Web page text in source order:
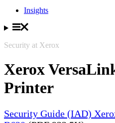
Insights
Security at Xerox
Xerox
Printer
Security Guide (IAD)